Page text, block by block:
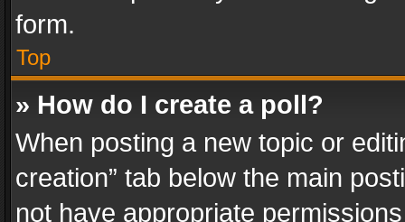
form.
Top
» How do I create a poll?
When posting a new topic or
creation” tab below the main
not have appropriate